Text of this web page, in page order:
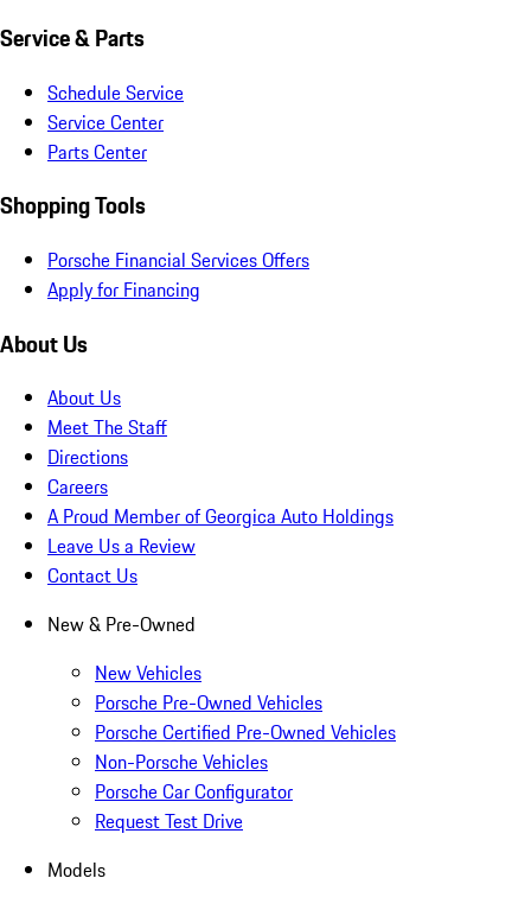
Service & Parts
Schedule Service
Service Center
Parts Center
Shopping Tools
Porsche Financial Services Offers
Apply for Financing
About Us
About Us
Meet The Staff
Directions
Careers
A Proud Member of Georgica Auto Holdings
Leave Us a Review
Contact Us
New & Pre-Owned
New Vehicles
Porsche Pre-Owned Vehicles
Porsche Certified Pre-Owned Vehicles
Non-Porsche Vehicles
Porsche Car Configurator
Request Test Drive
Models